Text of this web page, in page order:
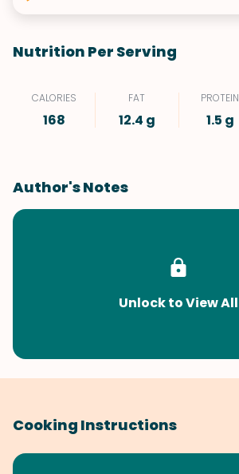
Nutrition Per Serving
CALORIES
168
FAT
12.4 g
PROTEIN
1.5 g
Author's Notes
Unlock to View All
Cooking Instructions